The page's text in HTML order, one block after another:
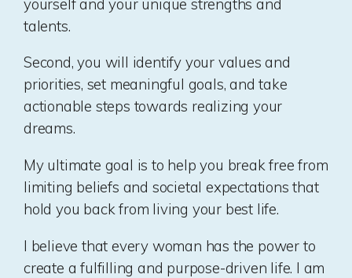
talents.
Second, you will identify your values and
priorities, set meaningful goals, and take
actionable steps towards realizing your
dreams.
My ultimate goal is to help you break free from
limiting beliefs and societal expectations that
hold you back from living your best life.
I believe that every woman has the power to
create a fulfilling and purpose-driven life. I am